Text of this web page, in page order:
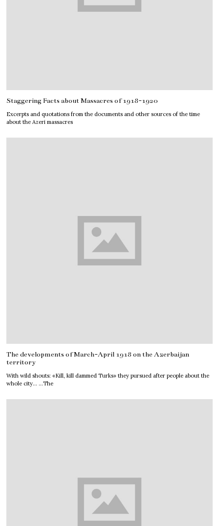
Staggering Facts about Massacres of 1918-1920
Excerpts and quotations from the documents and other sources of the time
about the Azeri massacres
The developments of March-April 1918 on the Azerbaijan
territory
With wild shouts: «Kill, kill dammed Turks» they pursued after people about the
whole city… …The